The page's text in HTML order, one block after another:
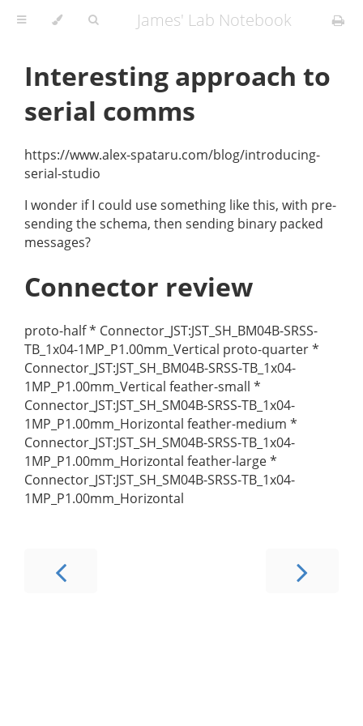
James' Lab Notebook
Interesting approach to
serial comms
https://www.alex-spataru.com/blog/introducing-
serial-studio
I wonder if I could use something like this, with pre-
sending the schema, then sending binary packed
messages?
Connector review
proto-half * Connector_JST:JST_SH_BM04B-SRSS-
TB_1x04-1MP_P1.00mm_Vertical proto-quarter *
Connector_JST:JST_SH_BM04B-SRSS-TB_1x04-
1MP_P1.00mm_Vertical feather-small *
Connector_JST:JST_SH_SM04B-SRSS-TB_1x04-
1MP_P1.00mm_Horizontal feather-medium *
Connector_JST:JST_SH_SM04B-SRSS-TB_1x04-
1MP_P1.00mm_Horizontal feather-large *
Connector_JST:JST_SH_SM04B-SRSS-TB_1x04-
1MP_P1.00mm_Horizontal